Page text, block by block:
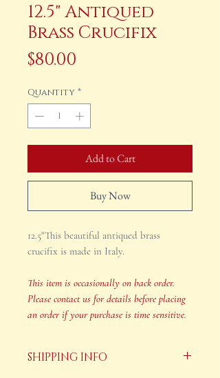
12.5" Antiqued
Brass Crucifix
$80.00
Quantity *
Add to Cart
Buy Now
12.5"This beautiful antiqued brass
crucifix is made in Italy.
This item is occasionally on back order.
Please contact us for details before placing
an order if your purchase is time sensitive.
SHIPPING INFO